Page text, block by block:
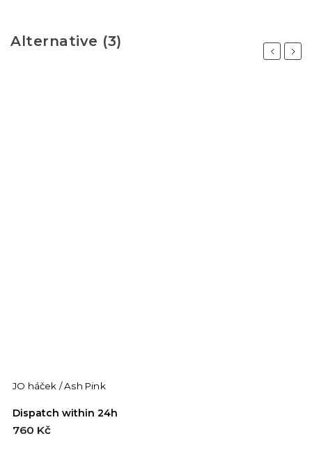
Alternative (3)
Previous
JO háček / Ash Pink
Dispatch within 24h
760 Kč
Next